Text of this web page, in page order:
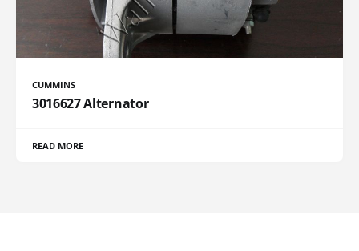
CUMMINS
3016627 Alternator
READ MORE